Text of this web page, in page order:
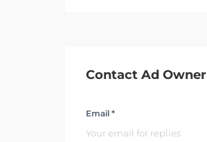
Contact Ad Owner
Email *